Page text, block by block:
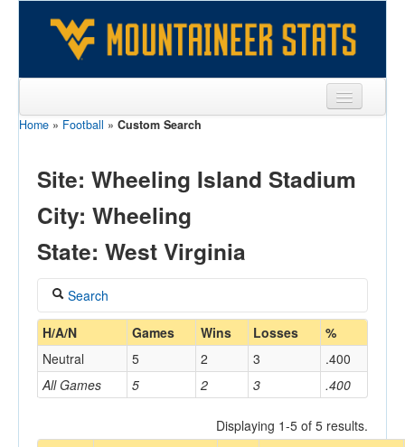
Sports
Games
Opponents
Sites
Home » Football » Custom Search
Site: Wheeling Island Stadium
City: Wheeling
State: West Virginia
Search
Coach
Home/Away
H/A/N Games Wins Losses %
All Games 5 2 3 .400
Neutral 5 2 3 .400
Displaying 1-5 of 5 results.